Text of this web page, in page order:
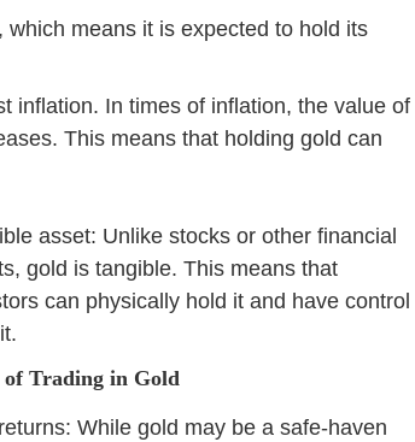
means it is expected to hold its
inflation. In times of inflation, the value of
This means that holding gold can
asset: Unlike stocks or other financial
gold is tangible. This means that
can physically hold it and have control
of Trading in Gold
While gold may be a safe-haven